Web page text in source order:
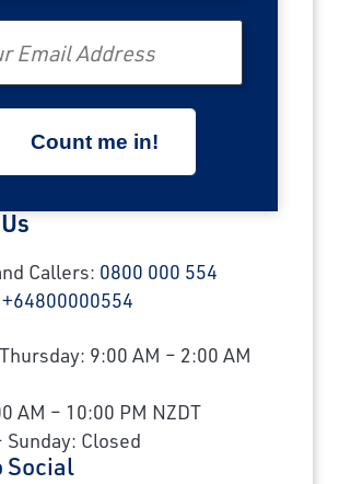
Callers: 0800 000 554
+64800000554
9:00 AM – 2:00 AM
AM – 10:00 PM NZDT
Sunday: Closed
Social